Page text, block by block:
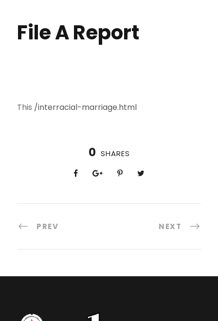
File A Report
This /interracial-marriage.html
0 SHARES
PREV NEXT